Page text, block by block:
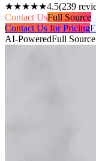
★★★★★4.5(239
Contact UsFull Source
Contact Us for Pricing
AI-PoweredFull